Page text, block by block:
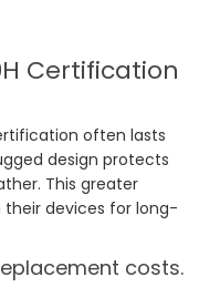
Certification
often lasts
design protects
This greater
their devices for long-
costs.